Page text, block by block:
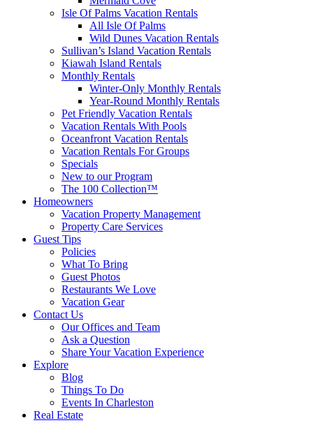
Isle Of Palms Vacation Rentals
All Isle Of Palms
Wild Dunes Vacation Rentals
Sullivan’s Island Vacation Rentals
Kiawah Island Rentals
Monthly Rentals
Winter-Only Monthly Rentals
Year-Round Monthly Rentals
Pet Friendly Vacation Rentals
Vacation Rentals With Pools
Oceanfront Vacation Rentals
Vacation Rentals For Groups
Specials
New to our Program
The 100 Collection™
Homeowners
Vacation Property Management
Property Care Services
Guest Tips
Policies
What To Bring
Guest Photos
Restaurants We Love
Vacation Gear
Contact Us
Our Offices and Team
Ask a Question
Share Your Vacation Experience
Explore
Blog
Things To Do
Events In Charleston
Real Estate